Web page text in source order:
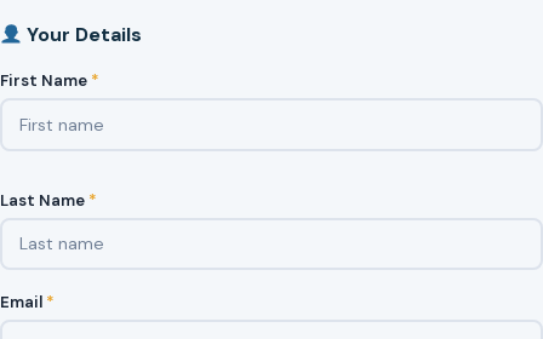
Your Details
First Name *
Last Name *
Email *